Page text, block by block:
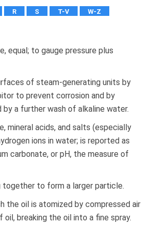
R S T-V W-Z
equal; to gauge pressure plus
of steam-generating units by
to prevent corrosion and by
by a further wash of alkaline water.
mineral acids, and salts (especially
ions in water; is reported as
carbonate, or pH, the measure of
to form a larger particle.
the oil is atomized by compressed air
breaking the oil into a fine spray.